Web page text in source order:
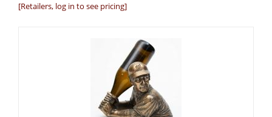
[Retailers, log in to see pricing]